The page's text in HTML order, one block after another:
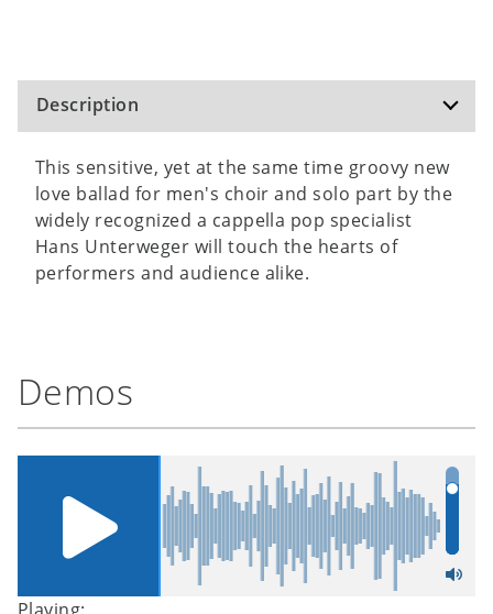
Description
This sensitive, yet at the same time groovy new
love ballad for men's choir and solo part by the
widely recognized a cappella pop specialist
Hans Unterweger will touch the hearts of
performers and audience alike.
Demos
Playing: